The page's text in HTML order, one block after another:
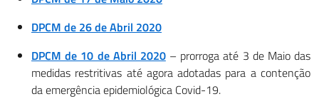
DPCM de 26 de Abril 2020
DPCM de 10 de Abril 2020– prorroga até 3 de Maio das
medidas restritivas até agora adotadas para a contenção
da emergência epidemiológica Covid-19.